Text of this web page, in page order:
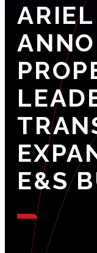
ARIEL
E&S